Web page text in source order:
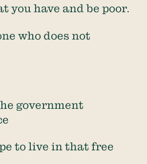
you have and be poor.
who does not
government
to live in that free